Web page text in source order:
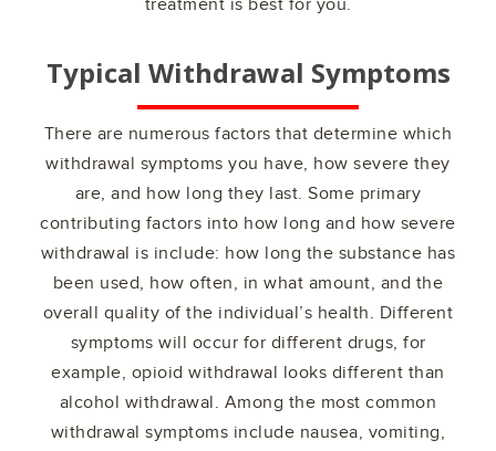
treatment is best for you.
Typical Withdrawal Symptoms
There are numerous factors that determine which
withdrawal symptoms you have, how severe they
are, and how long they last. Some primary
contributing factors into how long and how severe
withdrawal is include: how long the substance has
been used, how often, in what amount, and the
overall quality of the individual’s health. Different
symptoms will occur for different drugs, for
example, opioid withdrawal looks different than
alcohol withdrawal. Among the most common
withdrawal symptoms include nausea, vomiting,